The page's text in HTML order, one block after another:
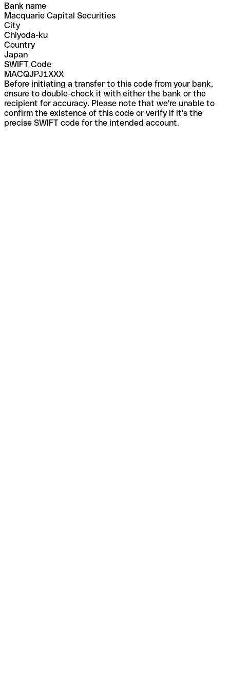
Bank name
Macquarie Capital Securities
City
Chiyoda-ku
Country
Japan
SWIFT Code
MACQJPJ1XXX
Before initiating a transfer to this code from your bank,
ensure to double-check it with either the bank or the
recipient for accuracy. Please note that we're unable to
confirm the existence of this code or verify if it's the
precise SWIFT code for the intended account.